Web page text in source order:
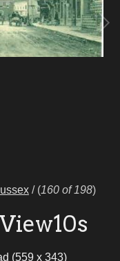
/ (160 of 198)
(559 x 343)